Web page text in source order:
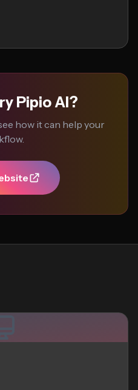
Pipio AI?
how it can help your